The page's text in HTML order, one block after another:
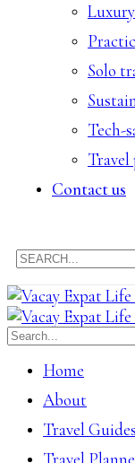
Solo
Tech-
Contact us
Home
About
Travel Guides